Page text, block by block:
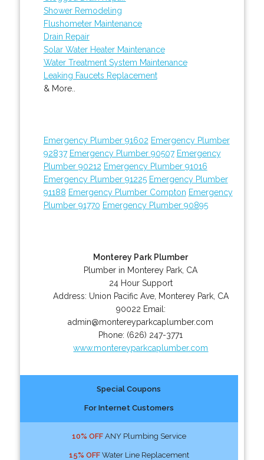
Shower Remodeling
Flushometer Maintenance
Drain Repair
Solar Water Heater Maintenance
Water Treatment System Maintenance
Leaking Faucets Replacement
& More..
Emergency Plumber 91602 Emergency Plumber
92837 Emergency Plumber 90507 Emergency
Plumber 90212 Emergency Plumber 91016
Emergency Plumber 91225 Emergency Plumber
91188 Emergency Plumber Compton Emergency
Plumber 91770 Emergency Plumber 90895
Monterey Park Plumber
Plumber in Monterey Park, CA
24 Hour Support
Address: Union Pacific Ave, Monterey Park, CA
90022 Email:
admin@montereyparkcaplumber.com
Phone: (626) 247-3771
www.montereyparkcaplumber.com
Special Coupons
For Internet Customers
10% OFFANY Plumbing Service
15% OFFWater Line Replacement